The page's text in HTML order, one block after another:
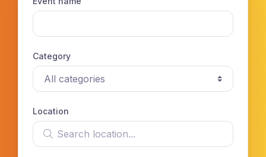
Category
Location
Search location